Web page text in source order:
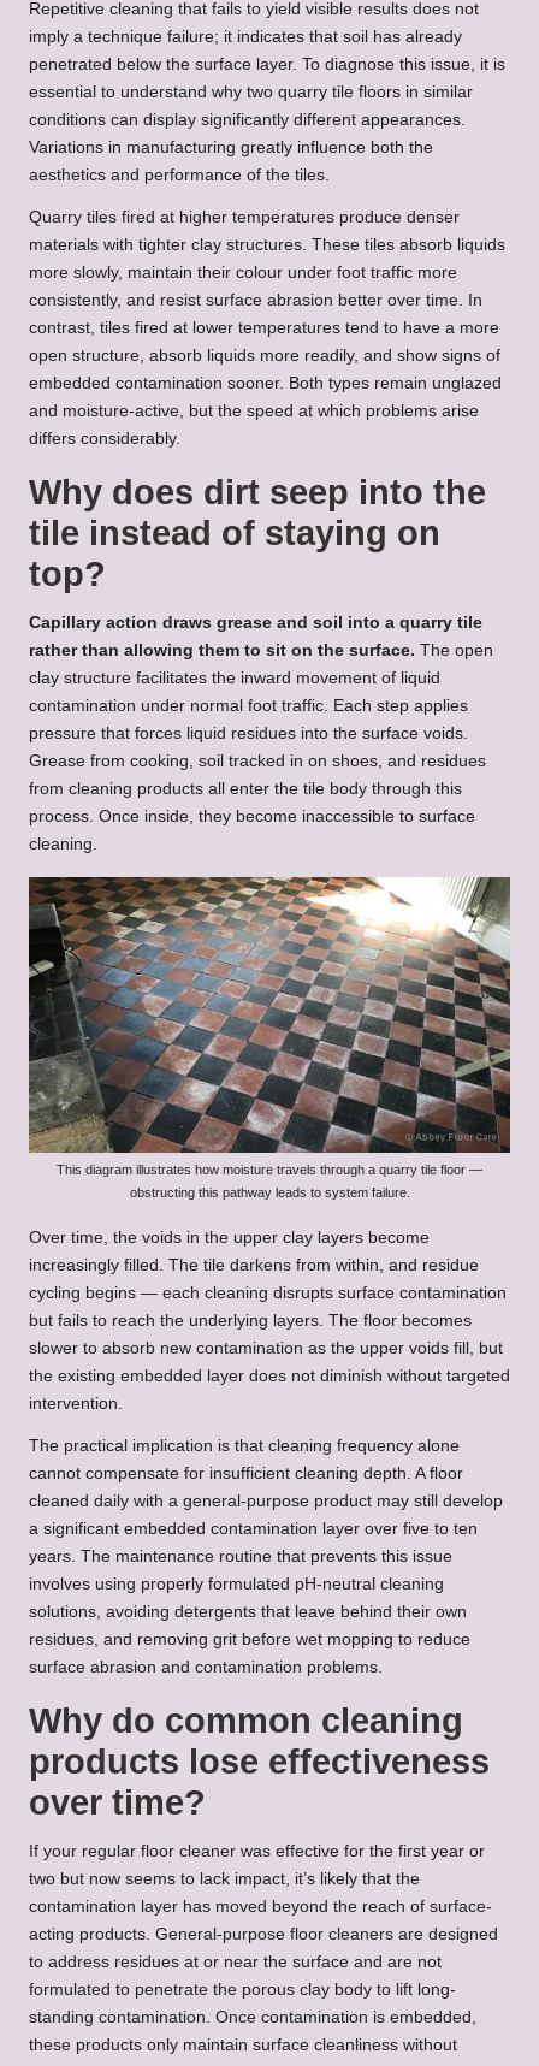
Repetitive cleaning that fails to yield visible results does not
imply a technique failure; it indicates that soil has already
penetrated below the surface layer. To diagnose this issue, it is
essential to understand why two quarry tile floors in similar
conditions can display significantly different appearances.
Variations in manufacturing greatly influence both the
aesthetics and performance of the tiles.
Quarry tiles fired at higher temperatures produce denser
materials with tighter clay structures. These tiles absorb liquids
more slowly, maintain their colour under foot traffic more
consistently, and resist surface abrasion better over time. In
contrast, tiles fired at lower temperatures tend to have a more
open structure, absorb liquids more readily, and show signs of
embedded contamination sooner. Both types remain unglazed
and moisture-active, but the speed at which problems arise
differs considerably.
Why does dirt seep into the
tile instead of staying on
top?
Capillary action draws grease and soil into a quarry tile
rather than allowing them to sit on the surface. The open
clay structure facilitates the inward movement of liquid
contamination under normal foot traffic. Each step applies
pressure that forces liquid residues into the surface voids.
Grease from cooking, soil tracked in on shoes, and residues
from cleaning products all enter the tile body through this
process. Once inside, they become inaccessible to surface
cleaning.
This diagram illustrates how moisture travels through a quarry tile floor —
obstructing this pathway leads to system failure.
Over time, the voids in the upper clay layers become
increasingly filled. The tile darkens from within, and residue
cycling begins — each cleaning disrupts surface contamination
but fails to reach the underlying layers. The floor becomes
slower to absorb new contamination as the upper voids fill, but
the existing embedded layer does not diminish without targeted
intervention.
The practical implication is that cleaning frequency alone
cannot compensate for insufficient cleaning depth. A floor
cleaned daily with a general-purpose product may still develop
a significant embedded contamination layer over five to ten
years. The maintenance routine that prevents this issue
involves using properly formulated pH-neutral cleaning
solutions, avoiding detergents that leave behind their own
residues, and removing grit before wet mopping to reduce
surface abrasion and contamination problems.
Why do common cleaning
products lose effectiveness
over time?
If your regular floor cleaner was effective for the first year or
two but now seems to lack impact, it’s likely that the
contamination layer has moved beyond the reach of surface-
acting products. General-purpose floor cleaners are designed
to address residues at or near the surface and are not
formulated to penetrate the porous clay body to lift long-
standing contamination. Once contamination is embedded,
these products only maintain surface cleanliness without